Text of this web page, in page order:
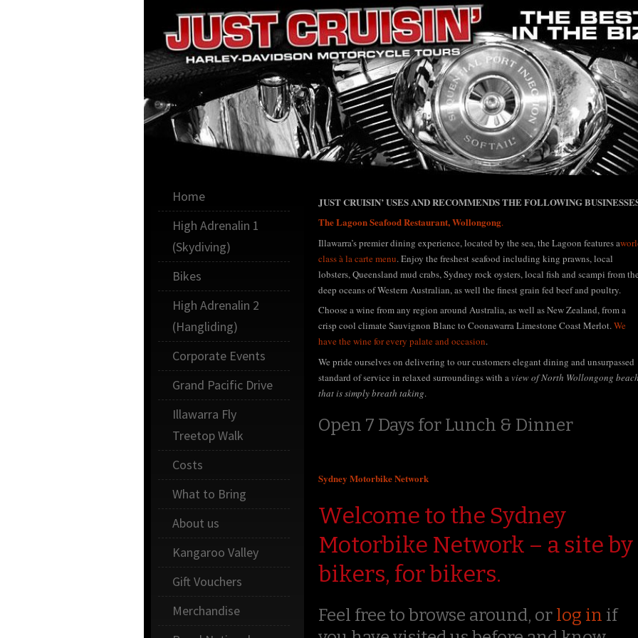
Just Cruisin'
Illawarra, Sydney,South Coast and Southern Highlands
Home
High Adrenalin 1
(Skydiving)
Bikes
High Adrenalin 2
(Hangliding)
Corporate Events
Grand Pacific Drive
Illawarra Fly
Treetop Walk
Costs
What to Bring
About us
Kangaroo Valley
Gift Vouchers
Merchandise
JUST CRUISIN’ USES AND RECOMMENDS THE FOLLOWING
The Lagoon Seafood Restaurant, Wollongong.
Illawarra’s premier dining experience, located by the sea, the Lagoon features a
class à la carte menu. Enjoy the freshest seafood including king prawns, local
lobsters, Queensland mud crabs, Sydney rock oysters, local fish and scampi from
deep oceans of Western Australian, as well the finest grain fed beef and poultry.
Choose a wine from any region around Australia, as well as New Zealand, from a
crisp cool climate Sauvignon Blanc to Coonawarra Limestone Coast Merlot.We
have the wine for every palate and occasion.
We pride ourselves on delivering to our customers elegant dining and unsurpassed
standard of service in relaxed surroundings with aview of North Wollongong
that is simply breath taking.
Open 7 Days for Lunch & Dinner
Sydney Motorbike Network
Welcome to the Sydney
Motorbike Network – a site by
bikers, for bikers.
Feel free to browse around, or log in if